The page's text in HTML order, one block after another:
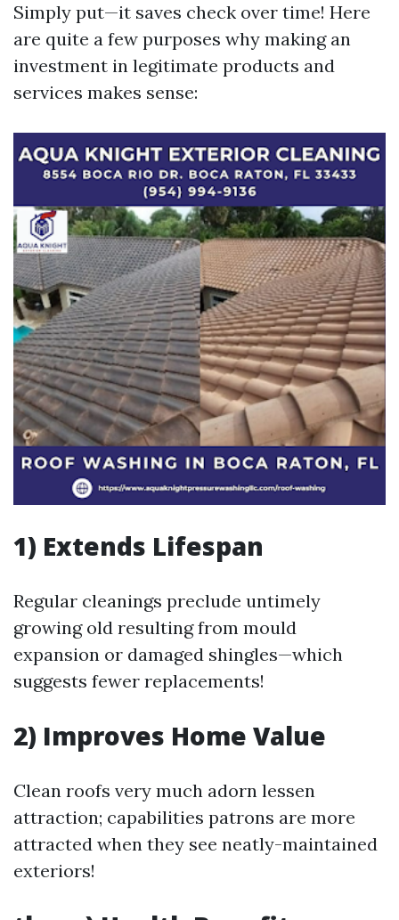
Simply put—it saves check over time! Here
are quite a few purposes why making an
investment in legitimate products and
services makes sense:
1) Extends Lifespan
Regular cleanings preclude untimely
growing old resulting from mould
expansion or damaged shingles—which
suggests fewer replacements!
2) Improves Home Value
Clean roofs very much adorn lessen
attraction; capabilities patrons are more
attracted when they see neatly-maintained
exteriors!